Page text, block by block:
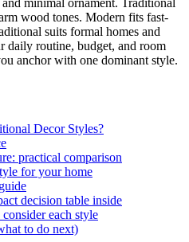
wood tones. Modern fits fast-
suits formal homes and
daily routine, budget, and room
anchor with one dominant style.
Decor Styles?
practical comparison
for your home
decision table inside
each style
to do next)